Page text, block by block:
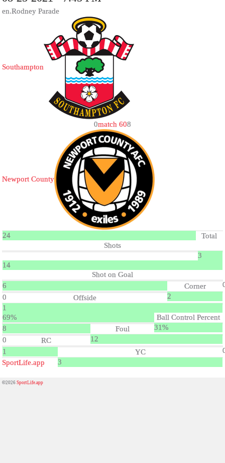
en.Rodney Parade
Southampton
0match 608
Newport County
24
Total
Shots
3
14
Shot on Goal
6
Corner
2
0
Offside
1
69%
Ball Control Percent
31%
8
Foul
12
0
RC
1
YC
3
SportLife.app
©2026SportLife.app